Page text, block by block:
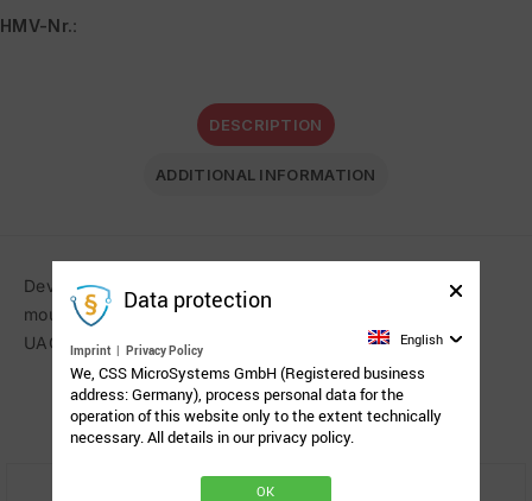
HMV-Nr.:
DESCRIPTION
ADDITIONAL INFORMATION
Device cradle with the Spigot Link System (SLS) for
mounting the Microsoft Surface Pro 4, 2017, 6 and 7 in a
UAG Metropolis Case on Rehadapts Light 3D system.
Related Products
Data protection
Imprint | Privacy Policy
English
We, CSS MicroSystems GmbH (Registered business
address: Germany), process personal data for the
operation of this website only to the extent technically
necessary. All details in our privacy policy.
OK